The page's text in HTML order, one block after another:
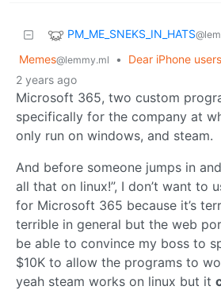
PM_ME_SNEKS_IN_HATS
Memes@lemmy.ml • Dear iPhone
2 years ago
Microsoft 365, two custom
specifically for the company at
only run on windows, and steam.
And before someone jumps in
all that on linux!”, I don’t want to
for Microsoft 365 because it’s
terrible in general but the web
be able to convince my boss to
$10K to allow the programs to
yeah steam works on linux but it